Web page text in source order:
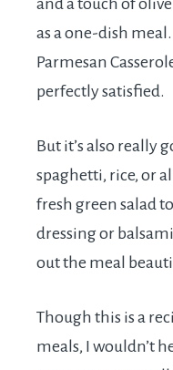
and a touch of
as a one-dish
Parmesan
perfectly satisfied.
But it’s also really
spaghetti, rice, or
fresh green salad
dressing or
out the meal
Though this is a
meals, I wouldn’t